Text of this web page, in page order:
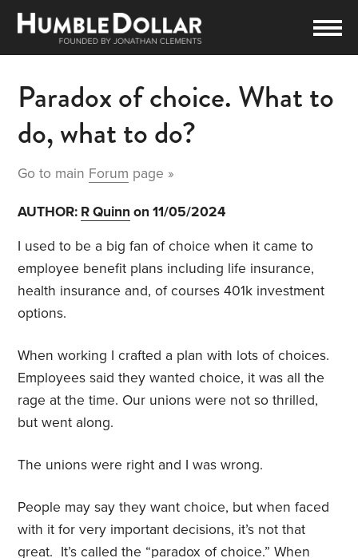
Paradox of choice. What to
do, what to do?
Go to main Forum page »
AUTHOR: R Quinn on 11/05/2024
I used to be a big fan of choice when it came to
employee benefit plans including life insurance,
health insurance and, of courses 401k investment
options.
When working I crafted a plan with lots of choices.
Employees said they wanted choice, it was all the
rage at the time. Our unions were not so thrilled,
but went along.
The unions were right and I was wrong.
People may say they want choice, but when faced
with it for very important decisions, it’s not that
great. It’s called the “paradox of choice.” When